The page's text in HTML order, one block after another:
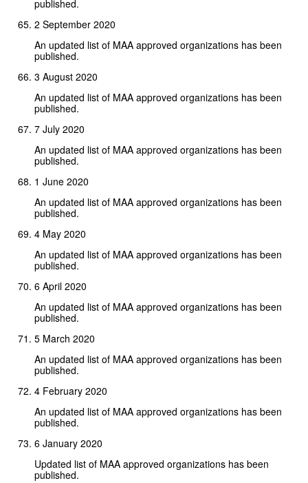
published.
2 September 2020
An updated list of MAA approved organizations has been
published.
3 August 2020
An updated list of MAA approved organizations has been
published.
7 July 2020
An updated list of MAA approved organizations has been
published.
1 June 2020
An updated list of MAA approved organizations has been
published.
4 May 2020
An updated list of MAA approved organizations has been
published.
6 April 2020
An updated list of MAA approved organizations has been
published.
5 March 2020
An updated list of MAA approved organizations has been
published.
4 February 2020
An updated list of MAA approved organizations has been
published.
6 January 2020
Updated list of MAA approved organizations has been
published.